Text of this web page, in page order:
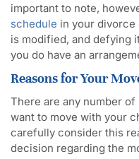
important to note,
schedule in your
is modified, and defying
you do have an
Reasons for Your
There are any number
want to move with your
carefully consider this
decision regarding the